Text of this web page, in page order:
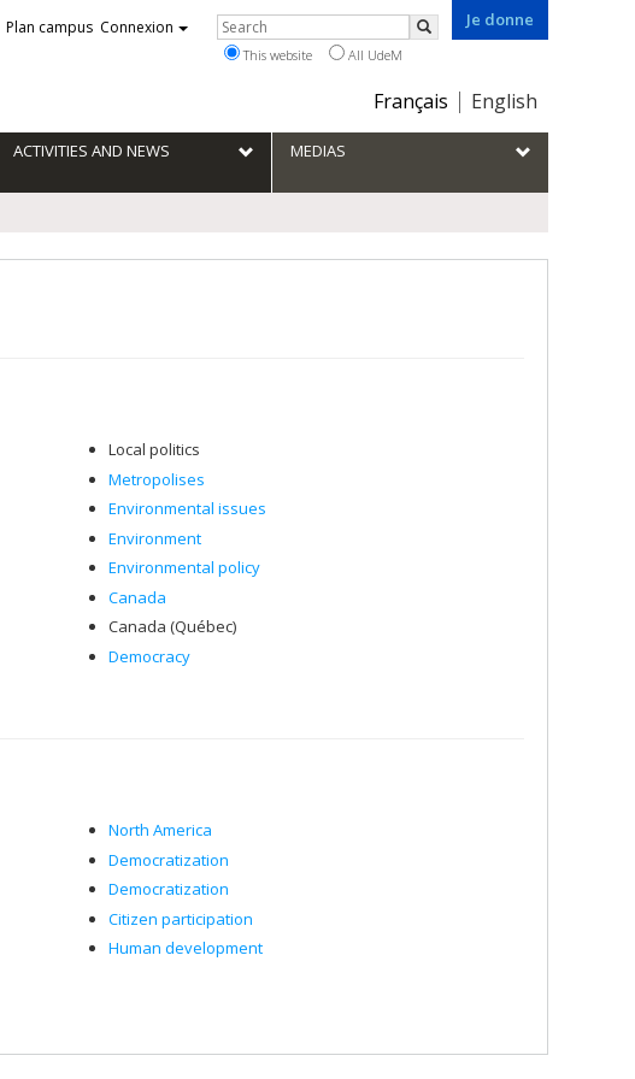
Je donne
Choix
Français English
Plan campus Connexion Rechercher
Search
This website All UdeM
ACTIVITIES AND NEWS MEDIAS
Local politics
Metropolises
Environmental issues
Environment
Environmental policy
Canada
Canada (Québec)
Democracy
North America
Democratization
Democratization
Citizen participation
Human development